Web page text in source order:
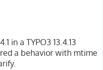
in a TYPO3 13.4.13
a behavior with mtime